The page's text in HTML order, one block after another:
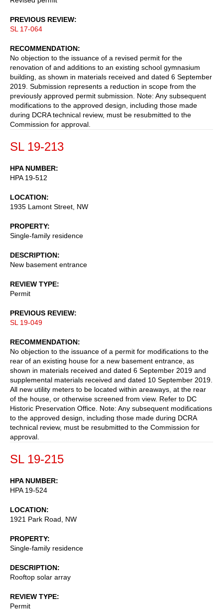
PREVIOUS REVIEW
SL 17-064
RECOMMENDATION
No objection to the issuance of a revised permit for the
renovation of and additions to an existing school gymnasium
building, as shown in materials received and dated 6 September
2019. Submission represents a reduction in scope from the
previously approved permit submission. Note: Any subsequent
modifications to the approved design, including those made
during DCRA technical review, must be resubmitted to the
Commission for approval.
SL 19-213
HPA NUMBER
HPA 19-512
LOCATION
1935 Lamont Street, NW
PROPERTY
Single-family residence
DESCRIPTION
New basement entrance
REVIEW TYPE
Permit
PREVIOUS REVIEW
SL 19-049
RECOMMENDATION
No objection to the issuance of a permit for modifications to the
rear of an existing house for a new basement entrance, as
shown in materials received and dated 6 September 2019 and
supplemental materials received and dated 10 September 2019.
All new utility meters to be located within areaways, at the rear
of the house, or otherwise screened from view. Refer to DC
Historic Preservation Office. Note: Any subsequent modifications
to the approved design, including those made during DCRA
technical review, must be resubmitted to the Commission for
approval.
SL 19-215
HPA NUMBER
HPA 19-524
LOCATION
1921 Park Road, NW
PROPERTY
Single-family residence
DESCRIPTION
Rooftop solar array
REVIEW TYPE
Permit